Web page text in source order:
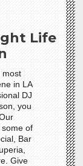
Life
most
in LA
DJ
you
of
Bar
Give